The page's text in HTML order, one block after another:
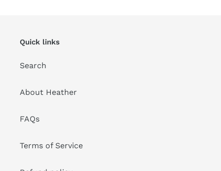
Quick links
Search
About Heather
FAQs
Terms of Service